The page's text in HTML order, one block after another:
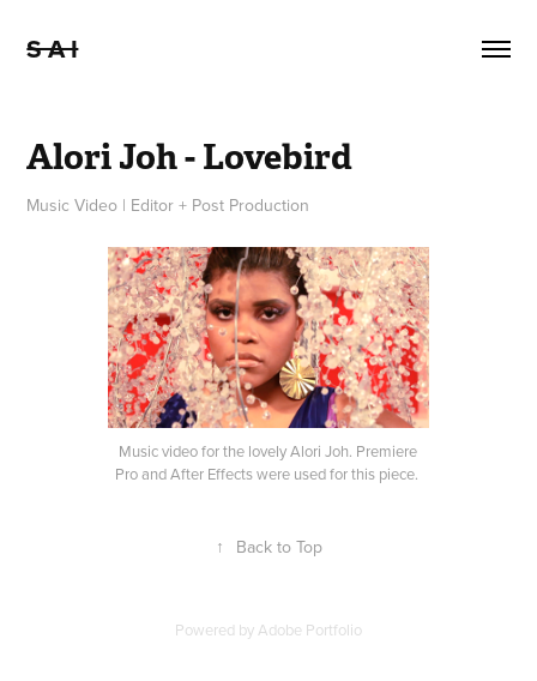
S A I
Alori Joh - Lovebird
Music Video | Editor + Post Production
Music video for the lovely Alori Joh. Premiere
Pro and After Effects were used for this piece.
↑ Back to Top
Powered byAdobe Portfolio